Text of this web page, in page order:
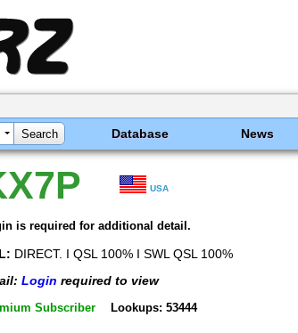
Database News
USA
is required for additional detail.
DIRECT. I QSL 100% I SWL QSL 100%
Login required to view
Subscriber Lookups: 53444